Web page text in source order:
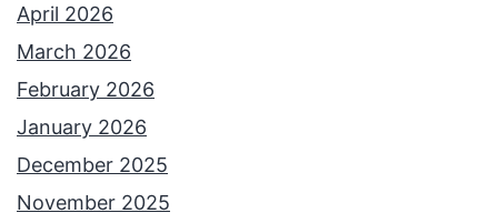
April 2026
March 2026
February 2026
January 2026
December 2025
November 2025